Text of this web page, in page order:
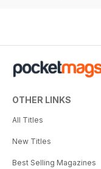
OTHER LINKS
All Titles
New Titles
Best Selling Magazines